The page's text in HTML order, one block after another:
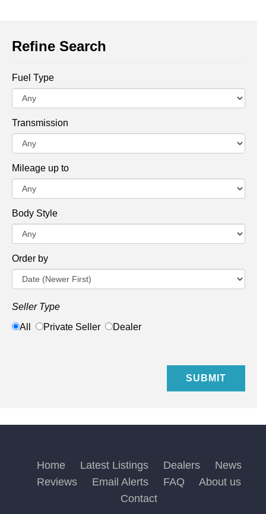
Refine Search
Fuel Type
Transmission
Mileage up to
Body Style
Order by
Seller Type
All
Private Seller Dealer
Home Latest Listings Dealers
News
Reviews
Email Alerts FAQ
About us
Contact